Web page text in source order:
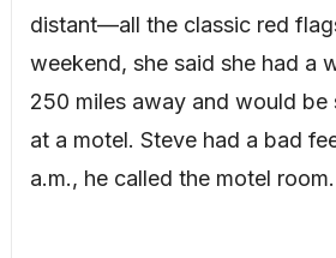
distant—all the classic red
weekend, she said she had a
250 miles away and would
at a motel. Steve had a bad
a.m., he called the motel room.